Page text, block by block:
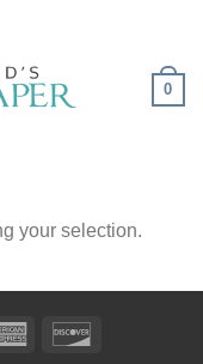
0
your selection.